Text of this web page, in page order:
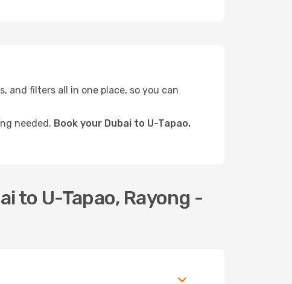
and filters all in one place, so you can
needed. Book your Dubai to U-Tapao,
to U-Tapao, Rayong -